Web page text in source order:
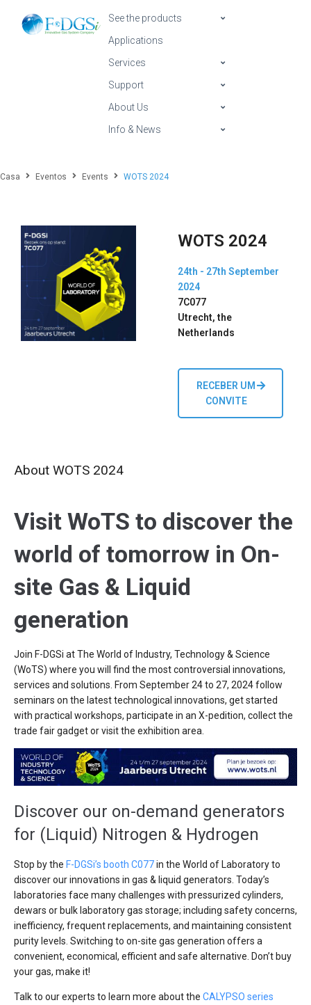
See the products
Applications
Services
Support
About Us
Info & News
Casa Eventos Events WOTS 2024
WOTS 2024
24th - 27th September
2024
7C077
Utrecht, the
Netherlands
RECEBER UM
CONVITE
About WOTS 2024
Visit WoTS to discover the
world of tomorrow in On-
site Gas & Liquid
generation
Join F-DGSi at The World of Industry, Technology & Science
(WoTS) where you will find the most controversial innovations,
services and solutions. From September 24 to 27, 2024 follow
seminars on the latest technological innovations, get started
with practical workshops, participate in an X-pedition, collect the
trade fair gadget or visit the exhibition area.
Discover our on-demand generators
for (Liquid) Nitrogen & Hydrogen
Stop by the F-DGSi’s booth C077in the World of Laboratory to
discover our innovations in gas & liquid generators. Today’s
laboratories face many challenges with pressurized cylinders,
dewars or bulk laboratory gas storage; including safety concerns,
inefficiency, frequent replacements, and maintaining consistent
purity levels. Switching to on-site gas generation offers a
convenient, economical, efficient and safe alternative. Don’t buy
your gas, make it!
Talk to our experts to learn more about the CALYPSO series